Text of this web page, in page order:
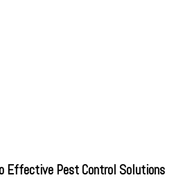
Effective Pest Control Solutions